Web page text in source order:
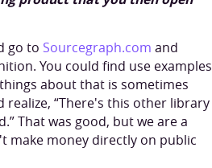
go to Sourcegraph.com and
You could find use examples
about that is sometimes
realize, “There's this other library
That was good, but we are a
make money directly on public